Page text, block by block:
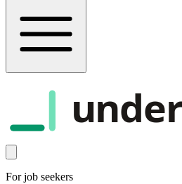
under
For job seekers